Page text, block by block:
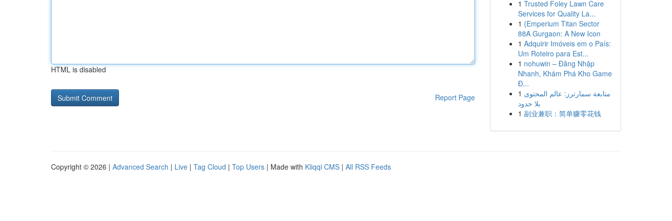
HTML is disabled
Report Page
1 Trusted Foley Lawn Care
Services for Quality La...
1 {Emperium Titan Sector
88A Gurgaon: A New Icon
1 Adquirir Imóveis em o País:
Um Roteiro para Est...
1 nohuwin – Đăng Nhập
Nhanh, Khám Phá Kho Game
Đ...
1 متابعة سمارترز: عالم المحتوى
بلا حدود
1 副业兼职：简单赚零花钱
Copyright © 2026 | Advanced Search | Live | Tag Cloud | Top Users | Made with Kliqqi CMS | All RSS Feeds